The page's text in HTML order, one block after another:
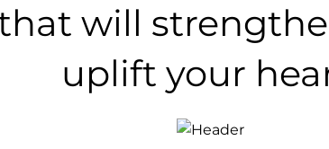
will
uplift your